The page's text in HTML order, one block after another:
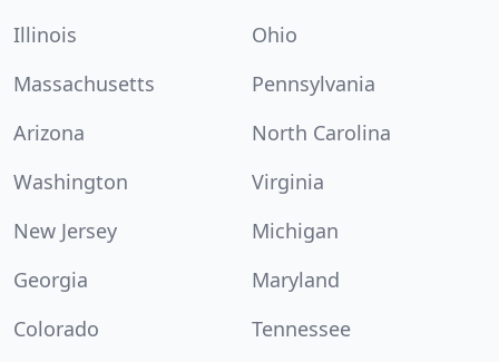
Illinois
Ohio
Massachusetts
Pennsylvania
Arizona
North Carolina
Washington
Virginia
New Jersey
Michigan
Georgia
Maryland
Colorado
Tennessee